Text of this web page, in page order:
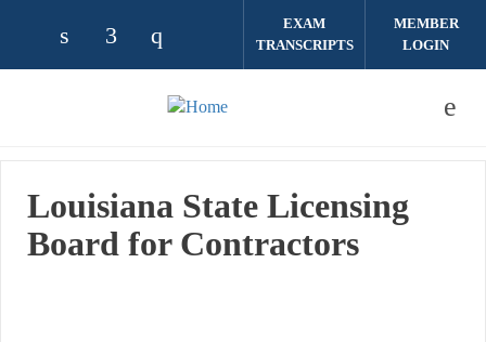
Check our social media on linkedin
Check our social media on facebook
Check our social media on
EXAM
TRANSCRIPTS
MEMBER
LOGIN
Louisiana State Licensing
Board for Contractors